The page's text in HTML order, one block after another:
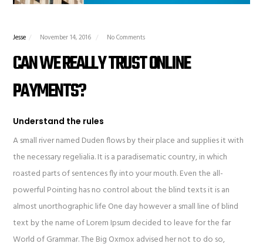
Jesse November 14, 2016 No Comments
CAN WE REALLY TRUST ONLINE
PAYMENTS?
Understand the rules
A small river named Duden flows by their place and supplies it with
the necessary regelialia. It is a paradisematic country, in which
roasted parts of sentences fly into your mouth. Even the all-
powerful Pointing has no control about the blind texts it is an
almost unorthographic life One day however a small line of blind
text by the name of Lorem Ipsum decided to leave for the far
World of Grammar. The Big Oxmox advised her not to do so,